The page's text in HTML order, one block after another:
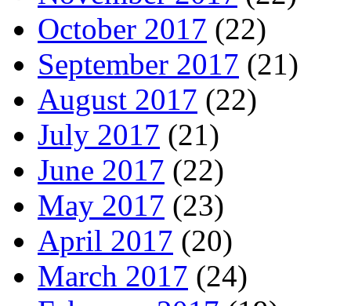
October 2017 (22)
September 2017 (21)
August 2017 (22)
July 2017 (21)
June 2017 (22)
May 2017 (23)
April 2017 (20)
March 2017 (24)